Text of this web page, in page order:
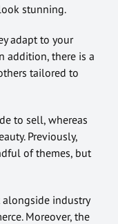
stunning.
adapt to your
addition, there is a
tailored to
to sell, whereas
Previously,
of themes, but
alongside industry
Moreover, the